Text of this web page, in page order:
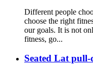
Different people
choose the right
our goals. It is not
fitness, go...
Seated Lat